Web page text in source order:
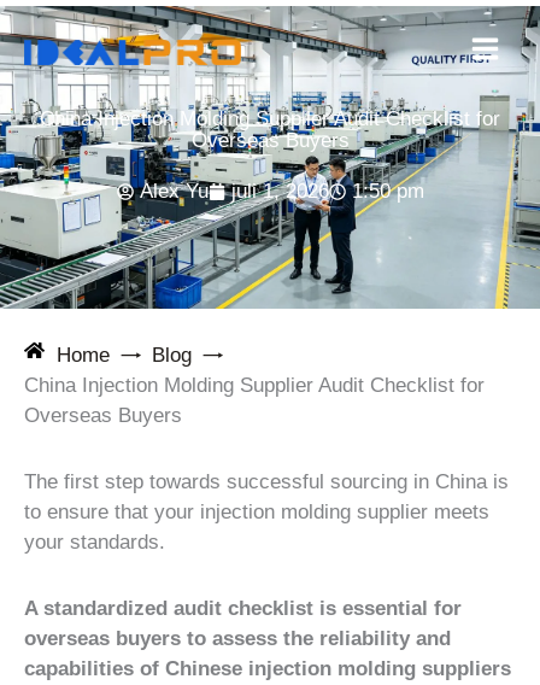
Ga
naar
de
inhoud
China Injection Molding Supplier Audit Checklist for
Overseas Buyers
Alex Yu juli 1, 2026 1:50 pm
Home
Blog
China Injection Molding Supplier Audit Checklist for
Overseas Buyers
The first step towards successful sourcing in China is
to ensure that your injection molding supplier meets
your standards.
A standardized audit checklist is essential for
overseas buyers to assess the reliability and
capabilities of Chinese injection molding suppliers